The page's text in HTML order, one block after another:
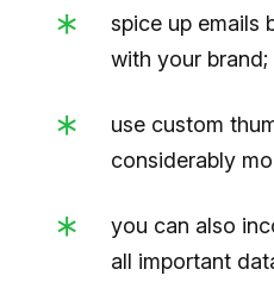
spice up emails
with your brand;
use custom
considerably
you can also
all important